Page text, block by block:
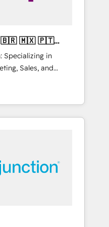
Specializing in
Sales, and
across
marketing, sales,
utilizing
Mexico,